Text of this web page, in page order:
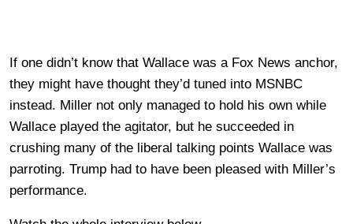
If one didn’t know that Wallace was a Fox News anchor,
they might have thought they’d tuned into MSNBC
instead. Miller not only managed to hold his own while
Wallace played the agitator, but he succeeded in
crushing many of the liberal talking points Wallace was
parroting. Trump had to have been pleased with Miller’s
performance.